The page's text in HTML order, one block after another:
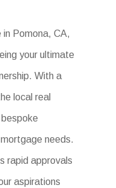
Pomona, CA,
your ultimate
With a
local real
needs.
rapid approvals
aspirations